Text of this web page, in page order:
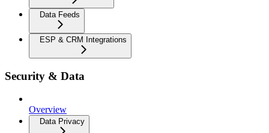
Data Feeds
ESP & CRM Integrations
Security & Data
Overview
Data Privacy